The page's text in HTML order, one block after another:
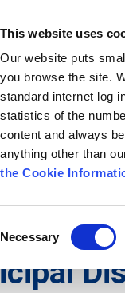
This website uses
Our website puts
you browse the site.
standard internet log
statistics of the
content and always
anything other than
the Cookie
Selection
Necessary
Chill
Council